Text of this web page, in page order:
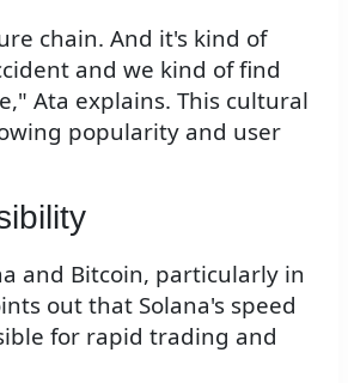
chain. And it's kind of
and we kind of find
Ata explains. This cultural
popularity and user
and Bitcoin, particularly in
out that Solana's speed
for rapid trading and